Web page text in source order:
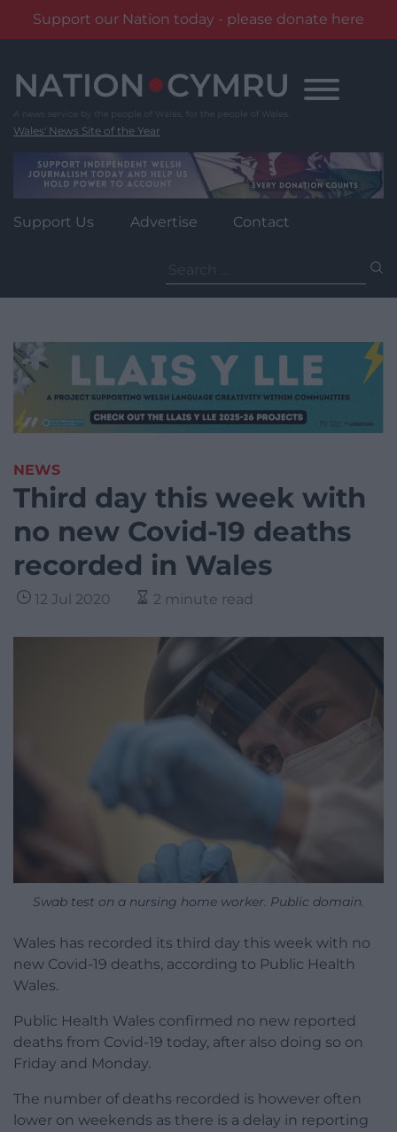
Support our Nation today - please donate here
content
Wales' News Site of the Year
Support Us Advertise Contact
for:
NEWS
Third day this week with
no new Covid-19 deaths
recorded in Wales
12 Jul 2020 2 minute read
Swab test on a nursing home worker. Public domain.
Wales has recorded its third day this week with no
new Covid-19 deaths, according to Public Health
Wales.
Public Health Wales confirmed no new reported
deaths from Covid-19 today, after also doing so on
Friday and Monday.
The number of deaths recorded is however often
lower on weekends as there is a delay in reporting